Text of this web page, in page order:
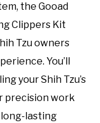
the Gooad
Clippers Kit
Tzu owners
You’ll
your Shih Tzu’s
precision work
long-lasting